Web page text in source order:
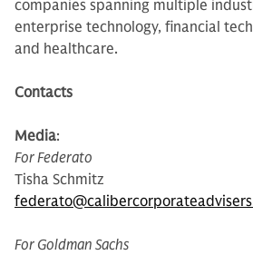
companies spanning multiple
enterprise technology, financial
and healthcare.
Contacts
Media:
For Federato
Tisha Schmitz
For Goldman Sachs